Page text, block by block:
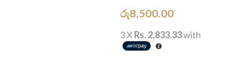
රු8,500.00
3 X Rs. 2,833.33with